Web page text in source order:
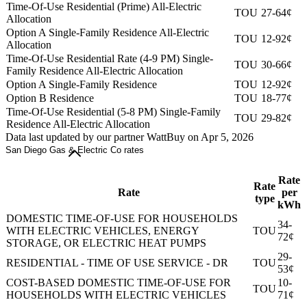
Time-Of-Use Residential (Prime) All-Electric
Allocation
TOU 27-64¢
Option A Single-Family Residence All-Electric
Allocation
TOU 12-92¢
Time-Of-Use Residential Rate (4-9 PM) Single-
Family Residence All-Electric Allocation
TOU 30-66¢
Option A Single-Family Residence
TOU 12-92¢
Option B Residence
TOU 18-77¢
Time-Of-Use Residential (5-8 PM) Single-Family
Residence All-Electric Allocation
TOU 29-82¢
Data last updated by our partner WattBuy on Apr 5, 2026
San Diego Gas & Electric Co rates
Rate
Rate
type
Rate
per
kWh
DOMESTIC TIME-OF-USE FOR HOUSEHOLDS
WITH ELECTRIC VEHICLES, ENERGY
STORAGE, OR ELECTRIC HEAT PUMPS
TOU
34-
72¢
RESIDENTIAL - TIME OF USE SERVICE - DR TOU
29-
53¢
COST-BASED DOMESTIC TIME-OF-USE FOR
HOUSEHOLDS WITH ELECTRIC VEHICLES
TOU
10-
71¢